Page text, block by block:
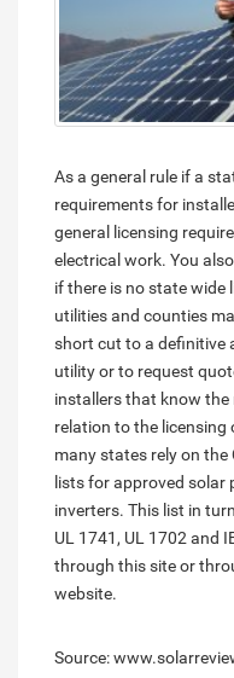
As a general rule if a
requirements for
general licensing
electrical work. You
if there is no state wide
utilities and counties
short cut to a definitive
utility or to request
installers that know the
relation to the licensing
many states rely on
lists for approved solar
inverters. This list in
UL 1741, UL 1702 and
through this site or
website.
Source: